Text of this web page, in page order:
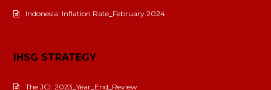
Indonesia: Inflation Rate_February 2024
IHSG STRATEGY
The JCI: 2023_Year_End_Review